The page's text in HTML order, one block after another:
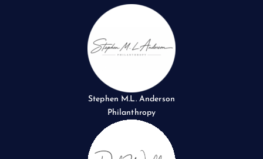
Stephen M.L. Anderson
Philanthropy